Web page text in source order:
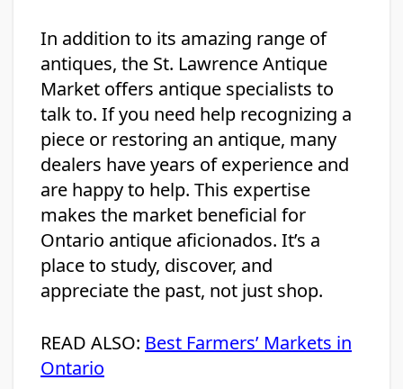
In addition to its amazing range of
antiques, the St. Lawrence Antique
Market offers antique specialists to
talk to. If you need help recognizing a
piece or restoring an antique, many
dealers have years of experience and
are happy to help. This expertise
makes the market beneficial for
Ontario antique aficionados. It’s a
place to study, discover, and
appreciate the past, not just shop.
READ ALSO: Best Farmers’ Markets in
Ontario